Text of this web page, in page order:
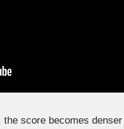
the score becomes